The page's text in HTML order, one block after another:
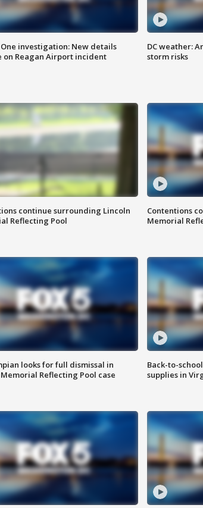
investigation: New details
on Reagan Airport incident
DC weather:
storm risks
continue surrounding Lincoln
Reflecting Pool
Contentions
Memorial
looks for full dismissal in
Reflecting Pool case
Back-to-
supplies in